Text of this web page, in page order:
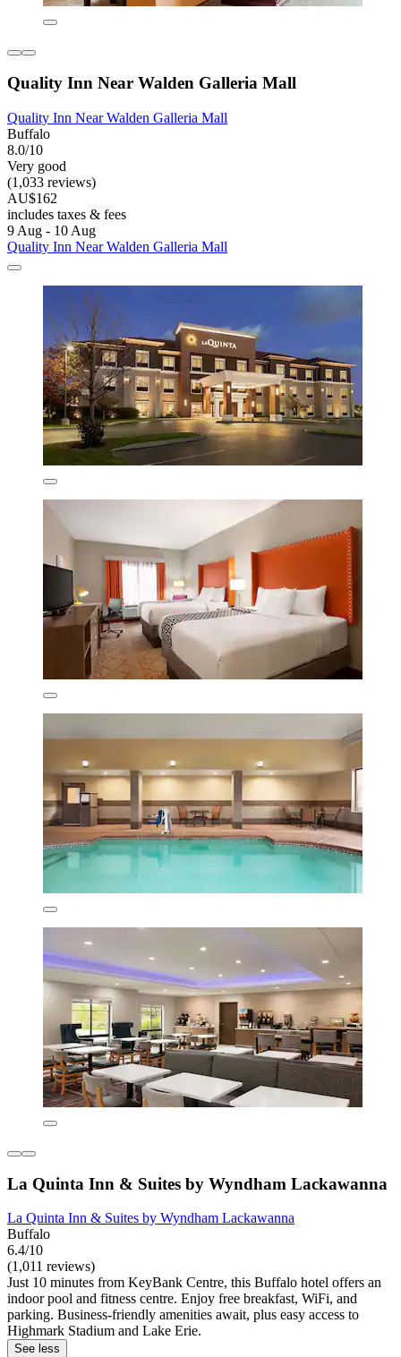
Quality Inn Near Walden Galleria Mall
Quality Inn Near Walden Galleria Mall
Buffalo
8.0/10
Very good
(1,033 reviews)
AU$162
includes taxes & fees
9 Aug - 10 Aug
Quality Inn Near Walden Galleria Mall
La Quinta Inn & Suites by Wyndham Lackawanna
La Quinta Inn & Suites by Wyndham Lackawanna
Buffalo
6.4/10
(1,011 reviews)
Just 10 minutes from KeyBank Centre, this Buffalo hotel offers an
indoor pool and fitness centre. Enjoy free breakfast, WiFi, and
parking. Business-friendly amenities await, plus easy access to
Highmark Stadium and Lake Erie.
See less